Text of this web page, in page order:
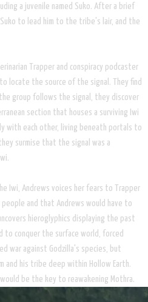
a juvenile named Suko. After a brief
to lead him to the tribe's lair, and the
Trapper and conspiracy podcaster
locate the source of the signal. They find
group follows the signal, they discover
section that houses a surviving Iwi
with each other, living beneath portals to
surmise that the signal was a
Iwi, Andrews voices her fears to Trapper
and that Andrews would have to
hieroglyphics displaying the past
to conquer the surface world, forced
war against Godzilla's species, but
and his tribe deep within Hollow Earth.
be the key to reawakening Mothra.